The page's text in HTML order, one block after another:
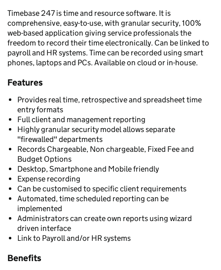
Timebase 247 is time and resource software. It is
comprehensive, easy-to-use, with granular security, 100%
web-based application giving service professionals the
freedom to record their time electronically. Can be linked to
payroll and HR systems. Time can be recorded using smart
phones, laptops and PCs. Available on cloud or in-house.
Features
Provides real time, retrospective and spreadsheet time
entry formats
Full client and management reporting
Highly granular security model allows separate
"firewalled" departments
Records Chargeable, Non chargeable, Fixed Fee and
Budget Options
Desktop, Smartphone and Mobile friendly
Expense recording
Can be customised to specific client requirements
Automated, time scheduled reporting can be
implemented
Administrators can create own reports using wizard
driven interface
Link to Payroll and/or HR systems
Benefits